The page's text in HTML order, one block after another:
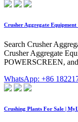
Crusher Aggregate
Search Crusher
Crusher Aggregate
POWERSCREEN,
WhatsApp: +86
Crushing Plants For Sale |